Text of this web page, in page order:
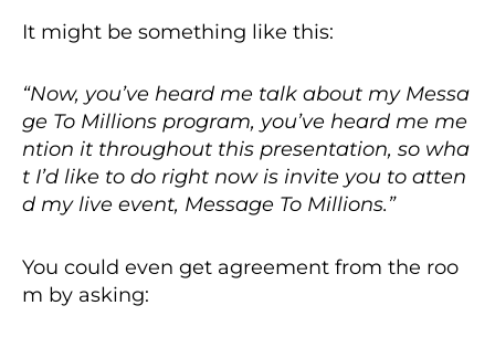
It might be something like this:
“Now, you’ve heard me talk about my Messa
ge To Millions program, you’ve heard me me
ntion it throughout this presentation, so wha
t I’d like to do right now is invite you to atten
d my live event, Message To Millions.”
You could even get agreement from the roo
m by asking: